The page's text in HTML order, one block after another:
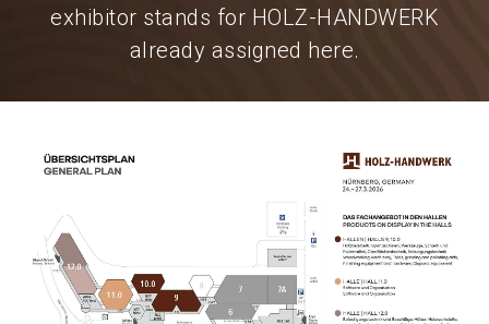
exhibitor stands for HOLZ-HANDWERK
already assigned here.